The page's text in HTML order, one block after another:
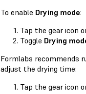
To enable Drying mode:
Tap the gear icon
Toggle Drying
Formlabs recommends
adjust the drying time:
Tap the gear icon